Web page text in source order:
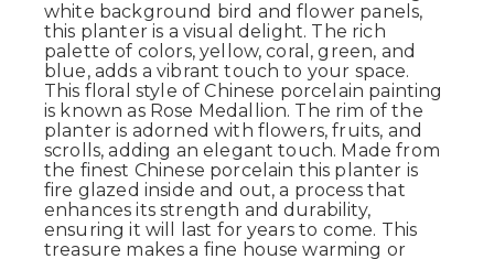
white background bird and flower panels,
this planter is a visual delight. The rich
palette of colors, yellow, coral, green, and
blue, adds a vibrant touch to your space.
This floral style of Chinese porcelain painting
is known as Rose Medallion. The rim of the
planter is adorned with flowers, fruits, and
scrolls, adding an elegant touch. Made from
the finest Chinese porcelain this planter is
fire glazed inside and out, a process that
enhances its strength and durability,
ensuring it will last for years to come. This
treasure makes a fine house warming or